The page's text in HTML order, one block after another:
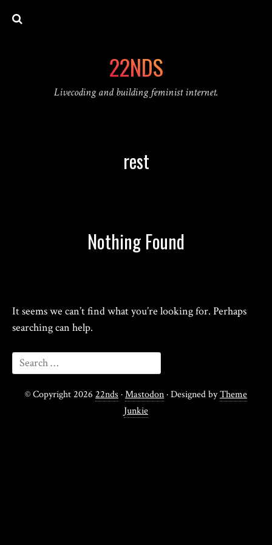
22NDS
Livecoding and building feminist internet.
rest
Nothing Found
It seems we can’t find what you’re looking for. Perhaps
searching can help.
© Copyright 2026 22nds ·Mastodon· Designed byTheme
Junkie